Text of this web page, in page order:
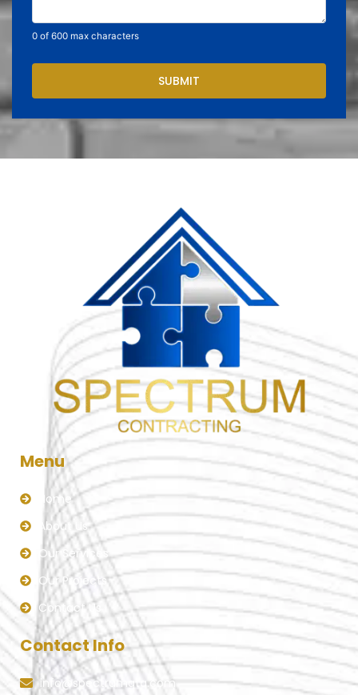
0 of 600 max characters
Menu
Home
About Us
Our Services
Our Projects
Contact Us
Contact Info
info@spectrumgta.com